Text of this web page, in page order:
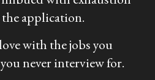
application.
with the jobs you
never interview for.